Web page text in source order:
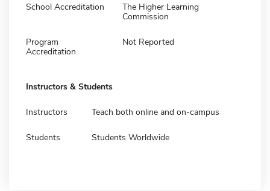
School Accreditation
The Higher Learning
Commission
Program
Accreditation
Not Reported
Instructors & Students
Instructors Teach both online and on-campus
Students Students Worldwide